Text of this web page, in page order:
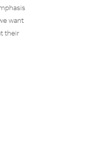
want
their